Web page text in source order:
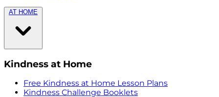
AT HOME
Kindness at Home
Free Kindness at Home Lesson Plans
Kindness Challenge Booklets